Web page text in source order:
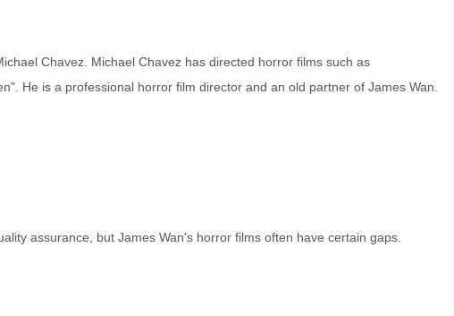
Chavez. Michael Chavez has directed horror films such as
He is a professional horror film director and an old partner of James Wan.
assurance, but James Wan's horror films often have certain gaps.